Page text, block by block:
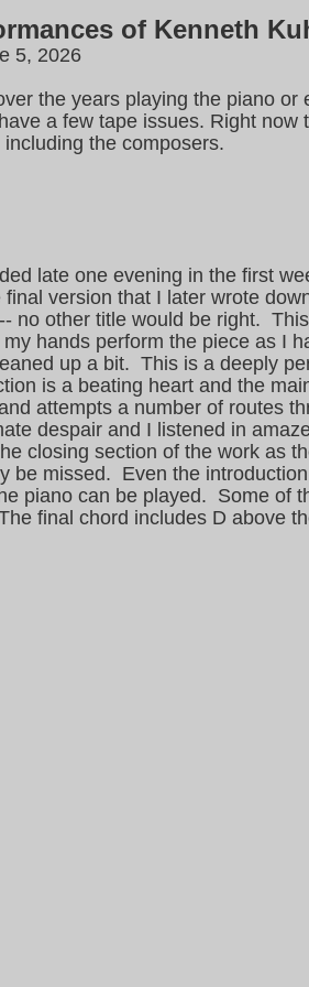
of Kenneth
5, 2026
the years playing the piano or
a few tape issues. Right now
the composers.
late one evening in the first
version that I later wrote
no other title would be right.
hands perform the piece as I
up a bit. This is a deeply
is a beating heart and the
attempts a number of routes
despair and I listened in
closing section of the work as
be missed. Even the
piano can be played. Some of
final chord includes D above